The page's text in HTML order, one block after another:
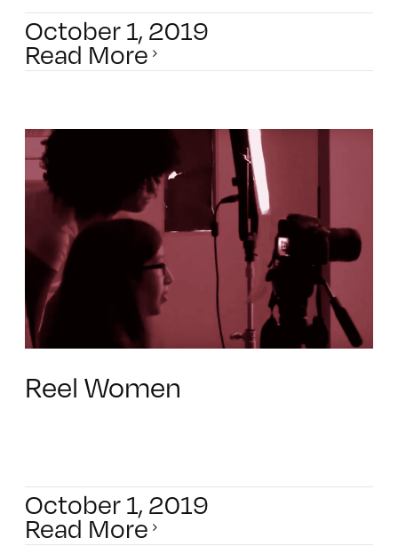
October 1, 2019
Read More
Reel Women
October 1, 2019
Read More